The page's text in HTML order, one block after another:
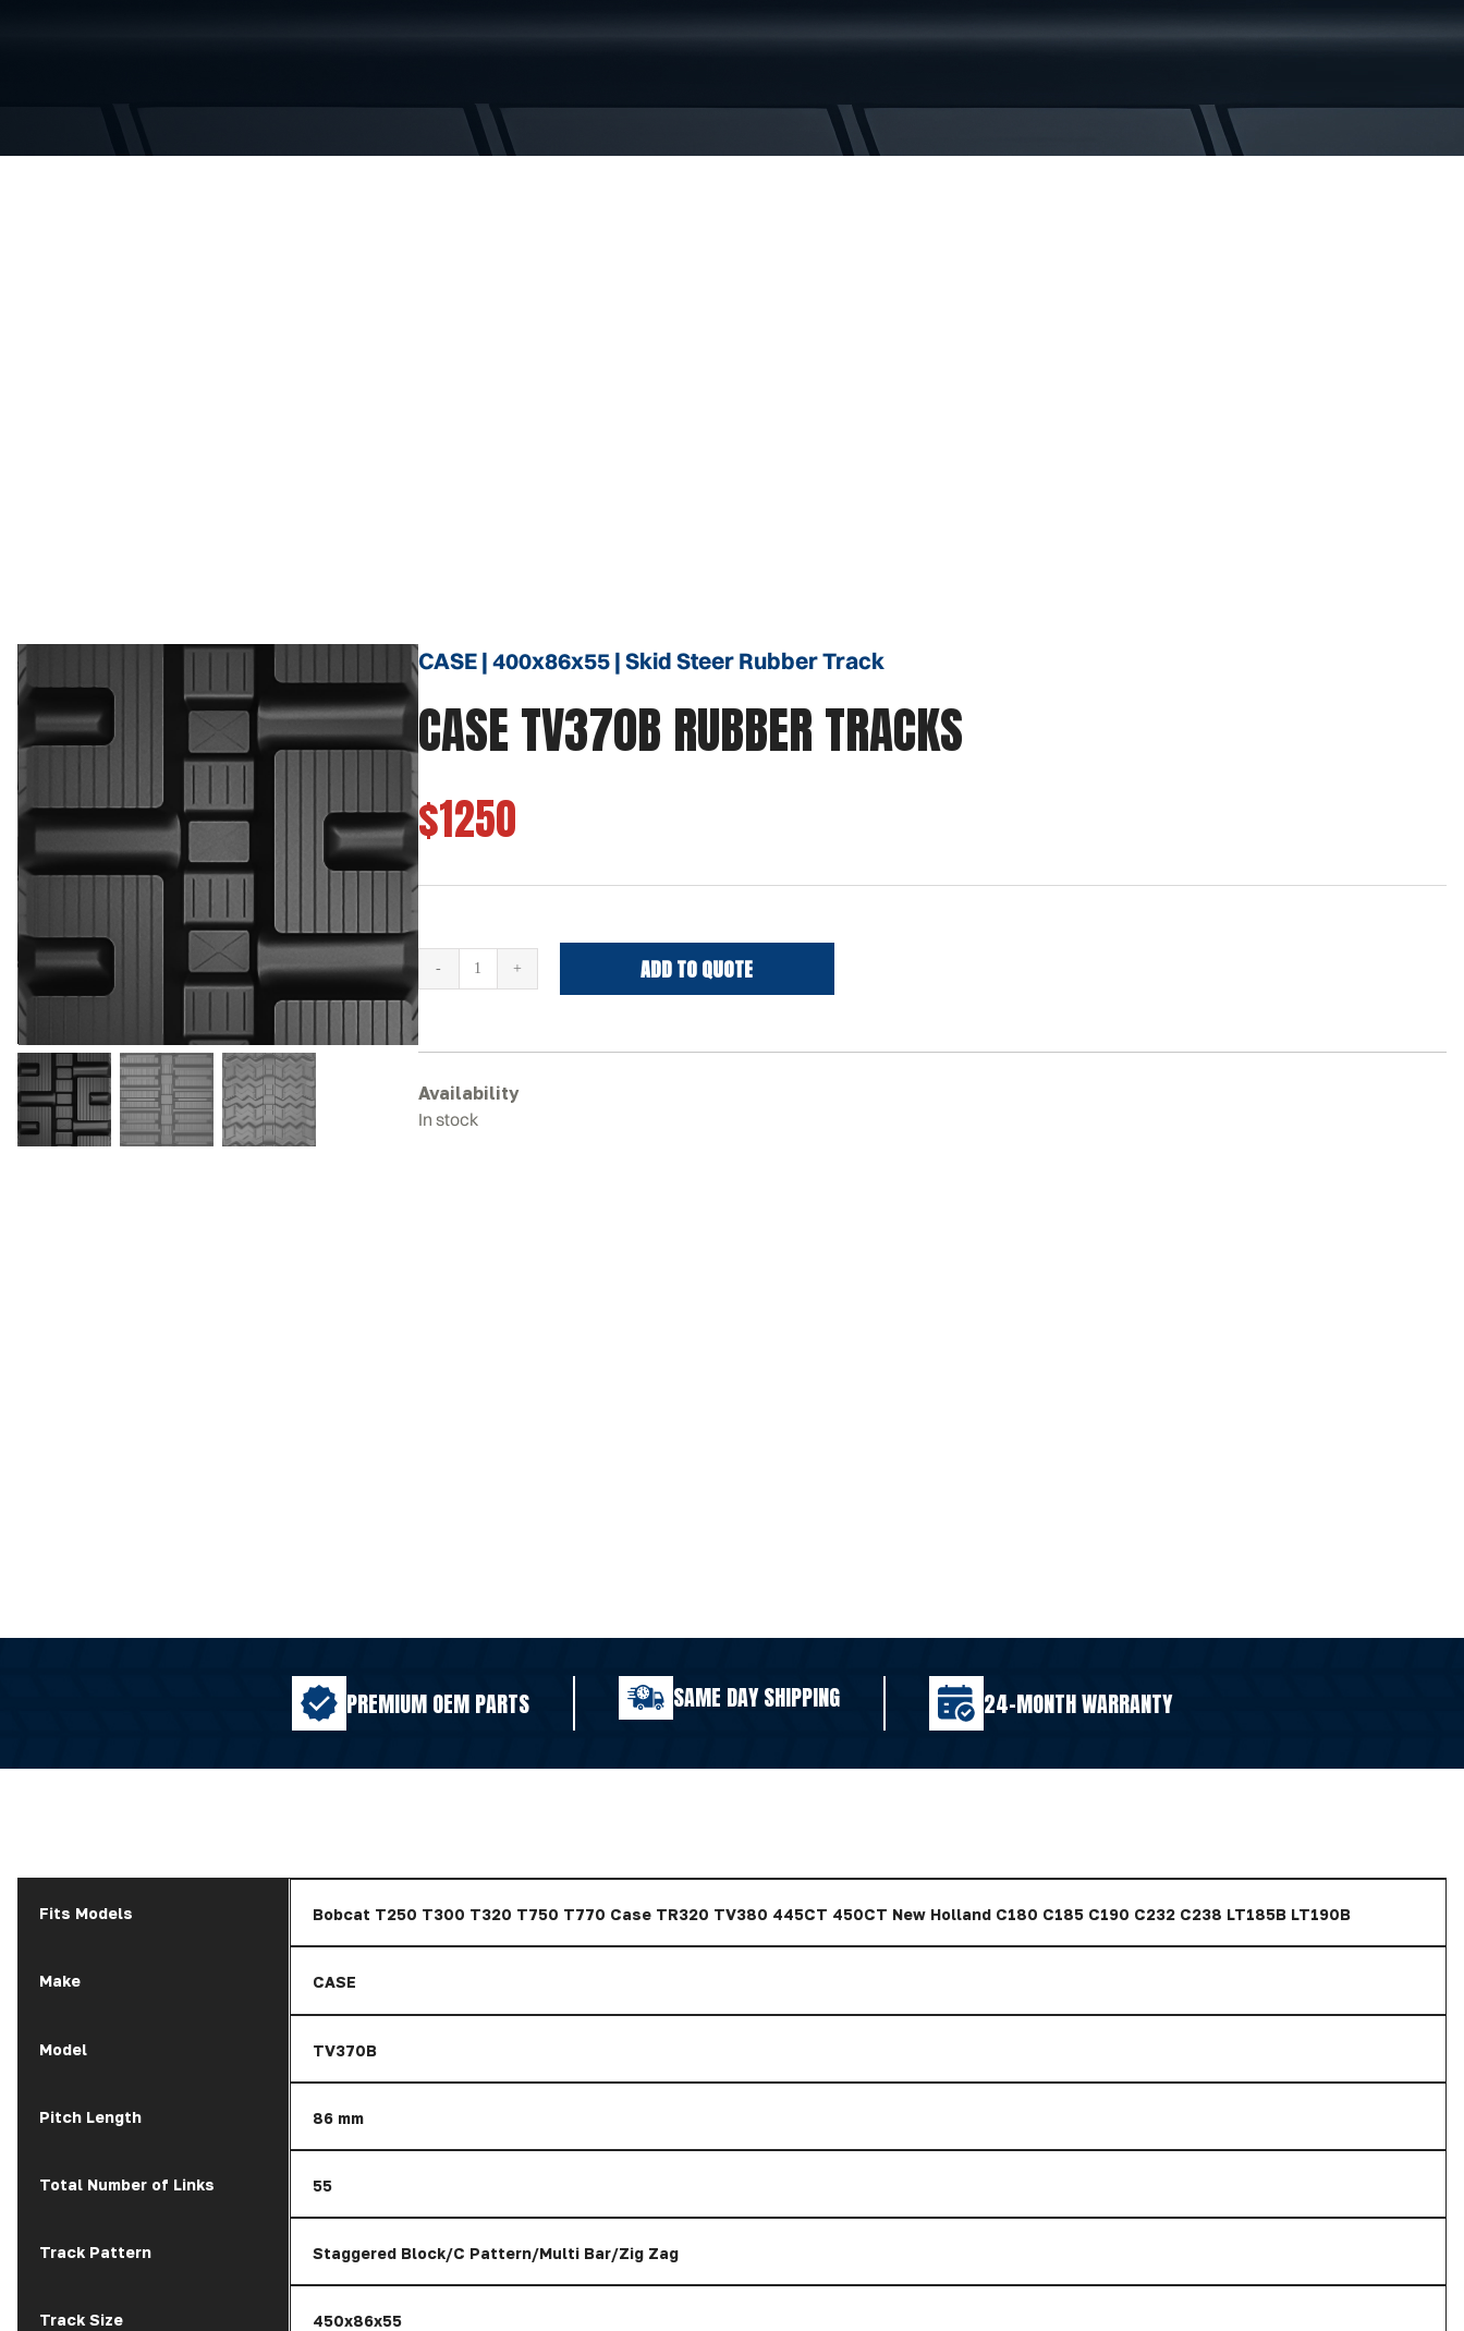
CASE | 400x86x55 | Skid Steer Rubber Track
CASE TV370B RUBBER TRACKS
$1250
Tracks
quantity
ADD TO QUOTE
Availability
In stock
PREMIUM OEM PARTS SAME DAY SHIPPING 24-MONTH WARRANTY
Fits Models Bobcat T250 T300 T320 T750 T770 Case TR320 TV380 445CT 450CT New Holland C180 C185 C190 C232 C238 LT185B LT190B
Make CASE
Model TV370B
Pitch Length 86 mm
Total Number of Links 55
Track Pattern Staggered Block/C Pattern/Multi Bar/Zig Zag
Track Size 450x86x55